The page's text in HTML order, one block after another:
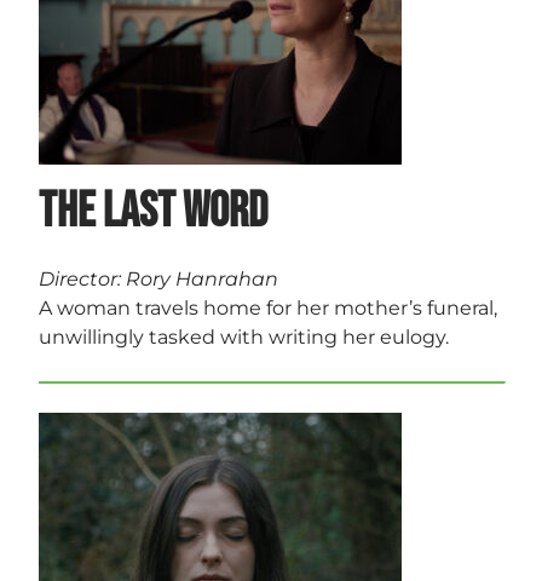
The Last Word
Director: Rory Hanrahan
A woman travels home for her mother’s funeral,
unwillingly tasked with writing her eulogy.